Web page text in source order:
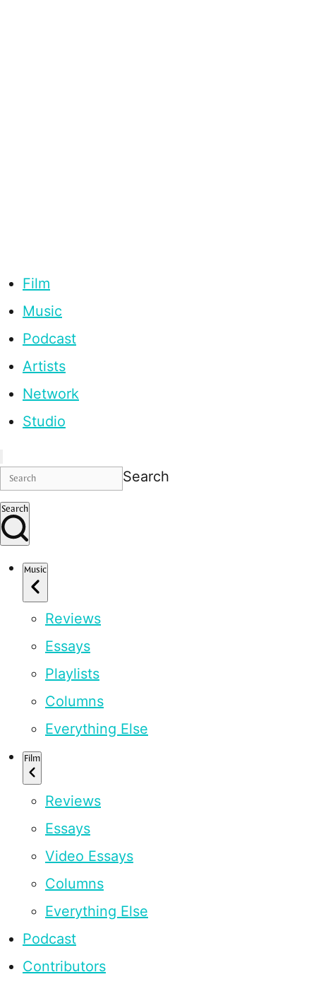
Film
Music
Podcast
Artists
Network
Studio
Search
Search
Music
Reviews
Essays
Playlists
Columns
Everything Else
Film
Reviews
Essays
Video Essays
Columns
Everything Else
Podcast
Contributors